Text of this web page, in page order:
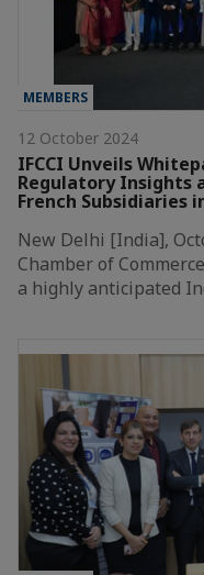
MEMBERS
12 October 2024
IFCCI Unveils
Regulatory Insights
French Subsidiaries
New Delhi [India],
Chamber of
a highly anticipated